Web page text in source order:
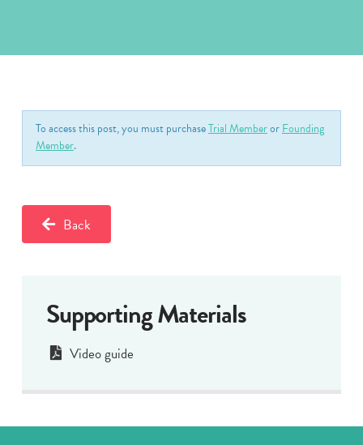
To access this post, you must purchaseTrial MemberorFounding
Member.
Back
Supporting Materials
Video guide